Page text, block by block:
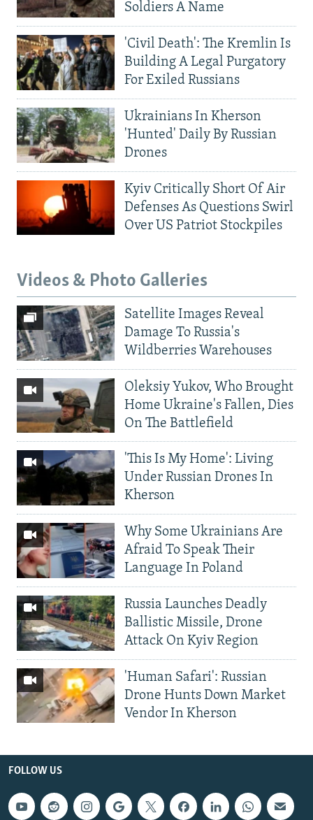
Soldiers A Name
'Civil Death': The Kremlin Is
Building A Legal Purgatory
For Exiled Russians
Ukrainians In Kherson
'Hunted' Daily By Russian
Drones
Kyiv Critically Short Of Air
Defenses As Questions Swirl
Over US Patriot Stockpiles
Videos & Photo Galleries
Satellite Images Reveal
Damage To Russia's
Wildberries Warehouses
Oleksiy Yukov, Who Brought
Home Ukraine's Fallen, Dies
On The Battlefield
'This Is My Home': Living
Under Russian Drones In
Kherson
Why Some Ukrainians Are
Afraid To Speak Their
Language In Poland
Russia Launches Deadly
Ballistic Missile, Drone
Attack On Kyiv Region
'Human Safari': Russian
Drone Hunts Down Market
Vendor In Kherson
FOLLOW US